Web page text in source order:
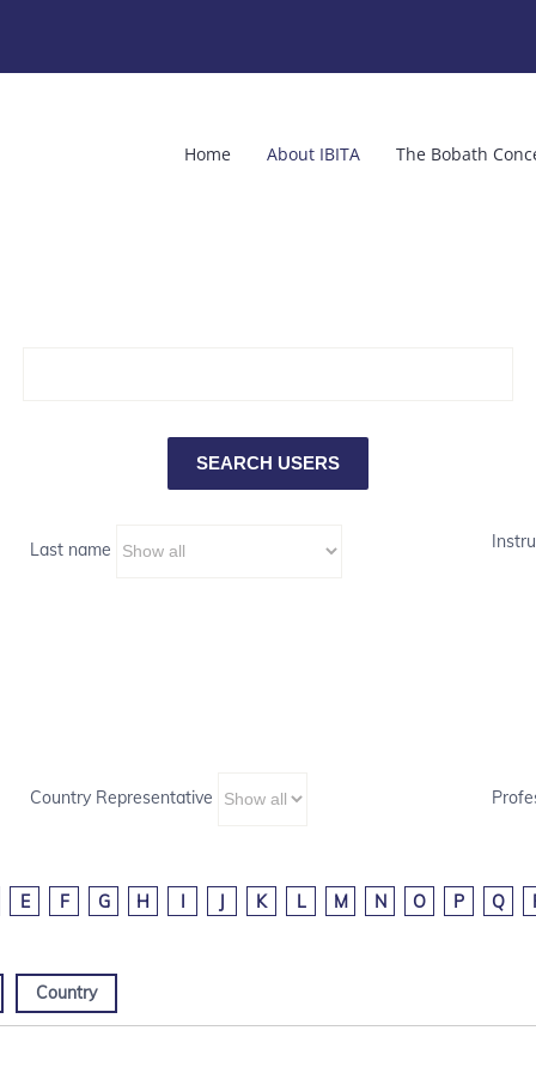
Home About IBITA The Bobath
Last name
Country Representative
E F G H I J K L M N O P Q
Country